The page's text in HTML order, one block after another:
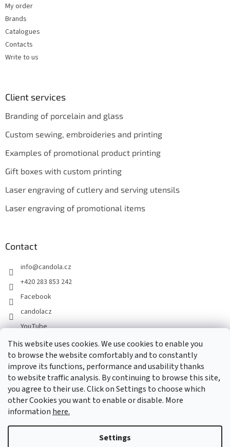
This website uses cookies. We use cookies to enable you
to browse the website comfortably and to constantly
improve its functions, performance and usability thanks
to website traffic analysis. By continuing to browse this site,
you agree to their use. Click on Settings to choose which
other Cookies you want to enable or disable. More
information here.
Settings
My order
Brands
Catalogues
Contacts
Write to us
Client services
Branding of porcelain and glass
Custom sewing, embroideries and printing
Examples of promotional product printing
Gift boxes with custom printing
Laser engraving of cutlery and serving utensils
Laser engraving of promotional items
Contact
info@candola.cz
+420 283 853 242
Facebook
candolacz
YouTube
We accept online payments